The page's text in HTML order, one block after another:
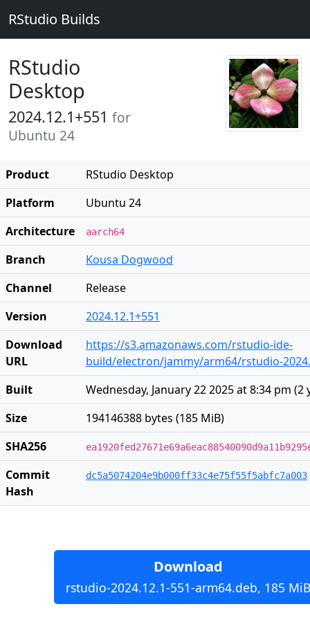
RStudio Builds
RStudio
Desktop
2024.12.1+551 for
Ubuntu 24
Product
RStudio Desktop
Platform
Ubuntu 24
Architecture
aarch64
Branch
Kousa Dogwood
Channel
Release
Version
2024.12.1+551
Download
URL
https://s3.amazonaws.com/rstudio-ide-
build/electron/jammy/arm64/rstudio-
Built
Wednesday, January 22 2025 at 8:34 pm (2
Size
194146388 bytes (185 MiB)
SHA256
Commit
Hash
dc5a5074204e9b000ff33c4e75f55f5abfc7a003
Download
rstudio-2024.12.1-551-arm64.deb, 185 MiB